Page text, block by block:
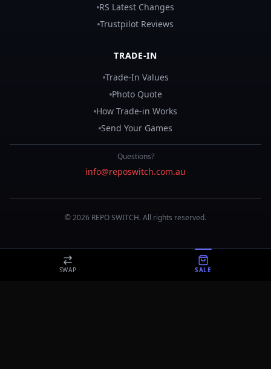
RS Latest Changes
Trustpilot Reviews
TRADE-IN
Trade-In Values
Photo Quote
How Trade-in Works
Send Your Games
Questions?
info@reposwitch.com.au
©2026 REPOSWITCH. All rights reserved.
SWAP SALE